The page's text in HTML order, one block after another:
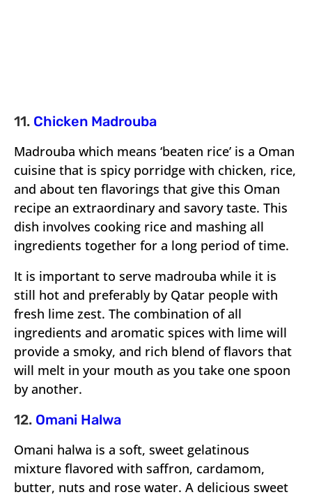
11. Chicken Madrouba
Madrouba which means ‘beaten rice’ is a Oman
cuisine that is spicy porridge with chicken, rice,
and about ten flavorings that give this Oman
recipe an extraordinary and savory taste. This
dish involves cooking rice and mashing all
ingredients together for a long period of time.
It is important to serve madrouba while it is
still hot and preferably by Qatar people with
fresh lime zest. The combination of all
ingredients and aromatic spices with lime will
provide a smoky, and rich blend of flavors that
will melt in your mouth as you take one spoon
by another.
12. Omani Halwa
Omani halwa is a soft, sweet gelatinous
mixture flavored with saffron, cardamom,
butter, nuts and rose water. A delicious sweet